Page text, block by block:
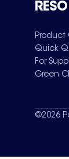
Product
Quick
For
Green
©2026